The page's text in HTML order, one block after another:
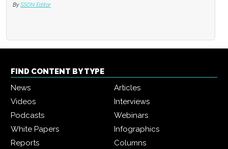
By SSON Editor
FIND CONTENT BY TYPE
News
Articles
Videos
Interviews
Podcasts
Webinars
White Papers
Infographics
Reports
Columns